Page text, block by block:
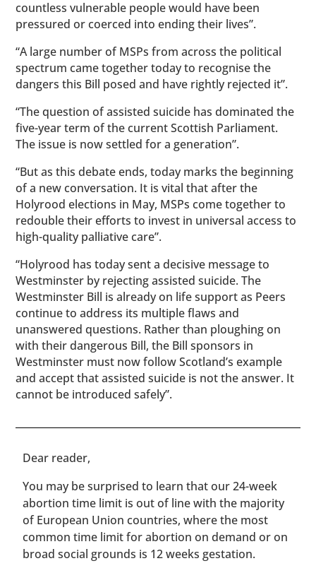
countless vulnerable people would have been
pressured or coerced into ending their lives”.
“A large number of MSPs from across the political
spectrum came together today to recognise the
dangers this Bill posed and have rightly rejected it”.
“The question of assisted suicide has dominated the
five-year term of the current Scottish Parliament.
The issue is now settled for a generation”.
“But as this debate ends, today marks the beginning
of a new conversation. It is vital that after the
Holyrood elections in May, MSPs come together to
redouble their efforts to invest in universal access to
high-quality palliative care”.
“Holyrood has today sent a decisive message to
Westminster by rejecting assisted suicide. The
Westminster Bill is already on life support as Peers
continue to address its multiple flaws and
unanswered questions. Rather than ploughing on
with their dangerous Bill, the Bill sponsors in
Westminster must now follow Scotland’s example
and accept that assisted suicide is not the answer. It
cannot be introduced safely”.
​​Dear reader,
You may be surprised to learn that our 24-week
abortion time limit is out of line with the majority
of European Union countries, where the most
common time limit for abortion on demand or on
broad social grounds is 12 weeks gestation.